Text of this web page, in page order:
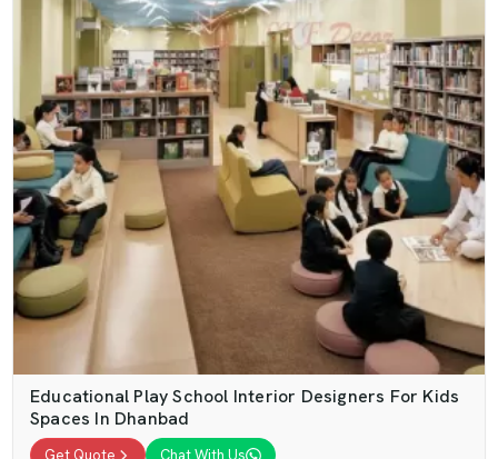
Educational Play School Interior Designers For Kids
Spaces In Dhanbad
Get Quote Chat With Us